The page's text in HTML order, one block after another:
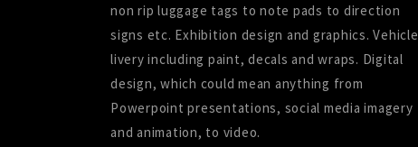
non rip luggage tags to note pads to direction
signs etc. Exhibition design and graphics. Vehicle
livery including paint, decals and wraps. Digital
design, which could mean anything from
Powerpoint presentations, social media imagery
and animation, to video.